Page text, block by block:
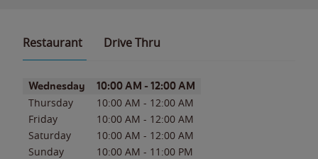
Restaurant Drive Thru
Day of the WeekHours
Wednesday 10:00 AM - 12:00 AM
Thursday 10:00 AM - 12:00 AM
Friday
10:00 AM - 12:00 AM
Saturday
10:00 AM - 12:00 AM
Sunday
10:00 AM - 11:00 PM